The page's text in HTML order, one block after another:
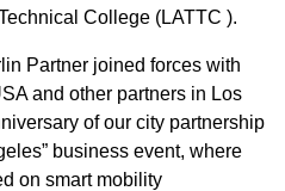
College (LATTC ).
Partner joined forces with
and other partners in Los
of our city partnership
business event, where
on smart mobility